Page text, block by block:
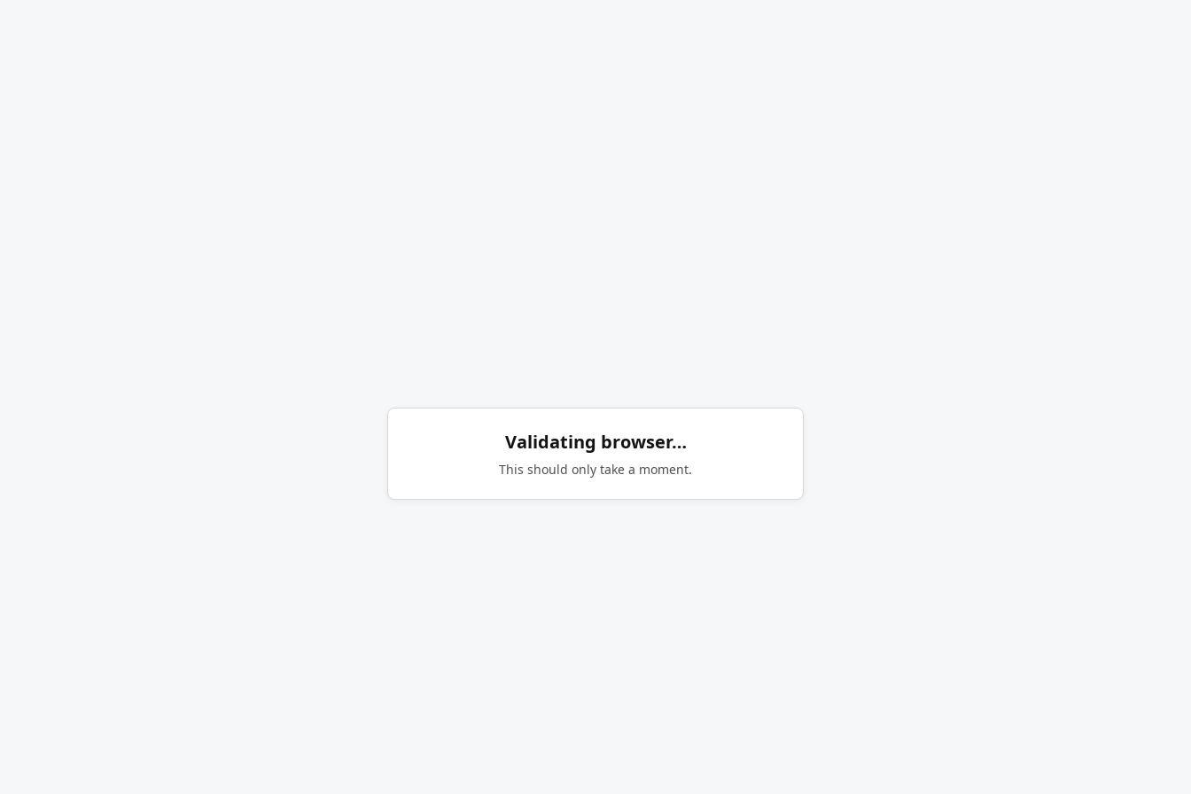
Validating browser…
This should only take a moment.